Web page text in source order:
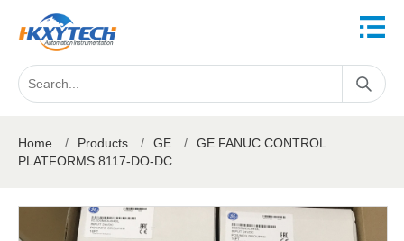
Home / Products / GE /
GE FANUC CONTROL
PLATFORMS 8117-DO-DC